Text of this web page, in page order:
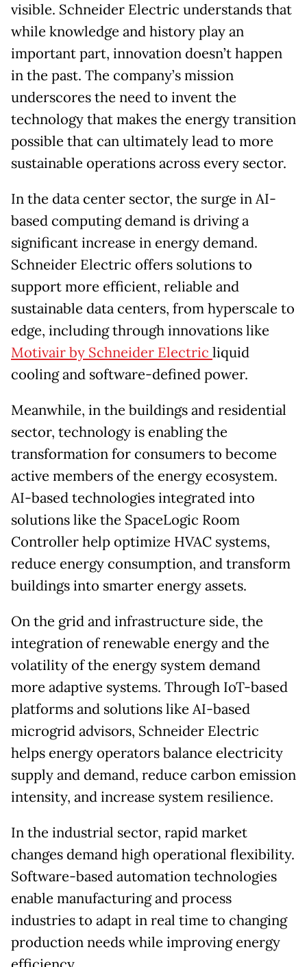
visible. Schneider Electric understands that
while knowledge and history play an
important part, innovation doesn’t happen
in the past. The company’s mission
underscores the need to invent the
technology that makes the energy transition
possible that can ultimately lead to more
sustainable operations across every sector.
In the data center sector, the surge in AI-
based computing demand is driving a
significant increase in energy demand.
Schneider Electric offers solutions to
support more efficient, reliable and
sustainable data centers, from hyperscale to
edge, including through innovations like
Motivair by Schneider Electric liquid
cooling and software-defined power.
Meanwhile, in the buildings and residential
sector, technology is enabling the
transformation for consumers to become
active members of the energy ecosystem.
AI-based technologies integrated into
solutions like the SpaceLogic Room
Controller help optimize HVAC systems,
reduce energy consumption, and transform
buildings into smarter energy assets.
On the grid and infrastructure side, the
integration of renewable energy and the
volatility of the energy system demand
more adaptive systems. Through IoT-based
platforms and solutions like AI-based
microgrid advisors, Schneider Electric
helps energy operators balance electricity
supply and demand, reduce carbon emission
intensity, and increase system resilience.
In the industrial sector, rapid market
changes demand high operational flexibility.
Software-based automation technologies
enable manufacturing and process
industries to adapt in real time to changing
production needs while improving energy